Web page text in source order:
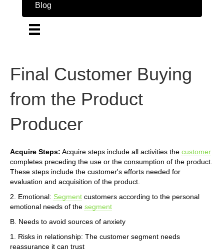
Blog
Final Customer Buying
from the Product
Producer
Acquire Steps: Acquire steps include all activities the customer
completes preceding the use or the consumption of the product.
These steps include the customer's efforts needed for
evaluation and acquisition of the product.
2. Emotional: Segment customers according to the personal
emotional needs of the segment
B. Needs to avoid sources of anxiety
1. Risks in relationship: The customer segment needs
reassurance it can trust